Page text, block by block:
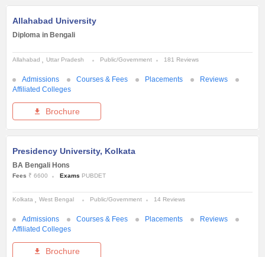
Allahabad University
Diploma in Bengali
Allahabad Uttar Pradesh Public/Government 181 Reviews
Admissions Courses & Fees Placements
Reviews
Affiliated Colleges
Brochure
Presidency University, Kolkata
BA Bengali Hons
Fees ₹ 6600 Exams PUBDET
Kolkata West Bengal Public/Government 14 Reviews
Admissions Courses & Fees Placements
Reviews
Affiliated Colleges
Brochure